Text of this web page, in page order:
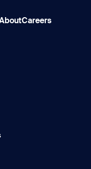
Careers